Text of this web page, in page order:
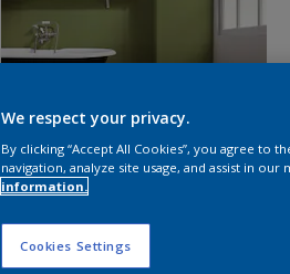
We respect your privacy.
By clicking “Accept All Cookies”, you agree to
navigation, analyze site usage, and assist in our
information.
Cookies Settings